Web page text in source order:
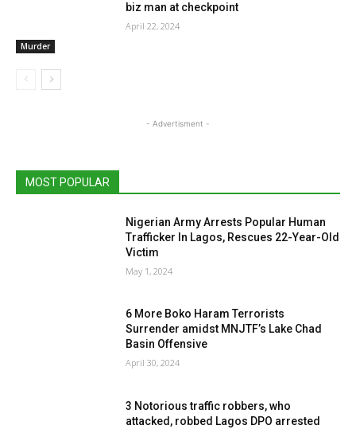
Murder
biz man at checkpoint
April 22, 2024
- Advertisment -
MOST POPULAR
Nigerian Army Arrests Popular Human
Trafficker In Lagos, Rescues 22-Year-Old
Victim
May 1, 2024
6 More Boko Haram Terrorists
Surrender amidst MNJTF’s Lake Chad
Basin Offensive
April 30, 2024
3 Notorious traffic robbers, who
attacked, robbed Lagos DPO arrested